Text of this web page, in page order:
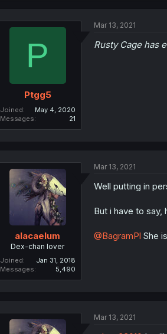
P
Ptgg5
Joined
May 4, 2020
Messages
21
Mar 13, 2021
Rusty Cage has
alacaelum
Dex-chan lover
Joined
Jan 31, 2018
Messages
5,490
Mar 13, 2021
Well putting in
But i have to
@BagramPl She
Mar 13, 2021